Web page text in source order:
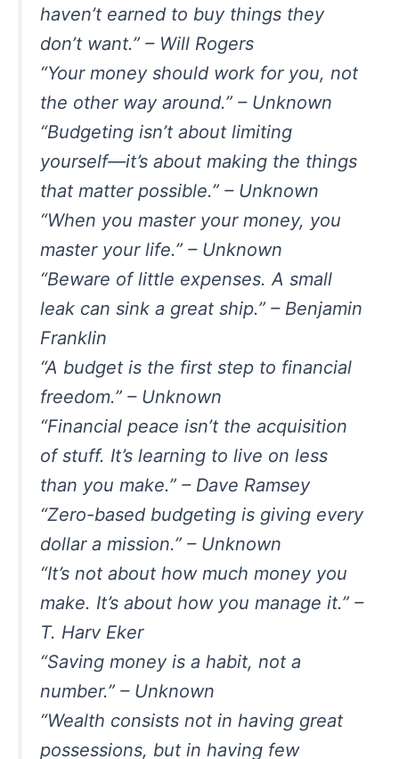
haven’t earned to buy things they
don’t want.” – Will Rogers
“Your money should work for you, not
the other way around.” – Unknown
“Budgeting isn’t about limiting
yourself—it’s about making the things
that matter possible.” – Unknown
“When you master your money, you
master your life.” – Unknown
“Beware of little expenses. A small
leak can sink a great ship.” – Benjamin
Franklin
“A budget is the first step to financial
freedom.” – Unknown
“Financial peace isn’t the acquisition
of stuff. It’s learning to live on less
than you make.” – Dave Ramsey
“Zero-based budgeting is giving every
dollar a mission.” – Unknown
“It’s not about how much money you
make. It’s about how you manage it.” –
T. Harv Eker
“Saving money is a habit, not a
number.” – Unknown
“Wealth consists not in having great
possessions, but in having few